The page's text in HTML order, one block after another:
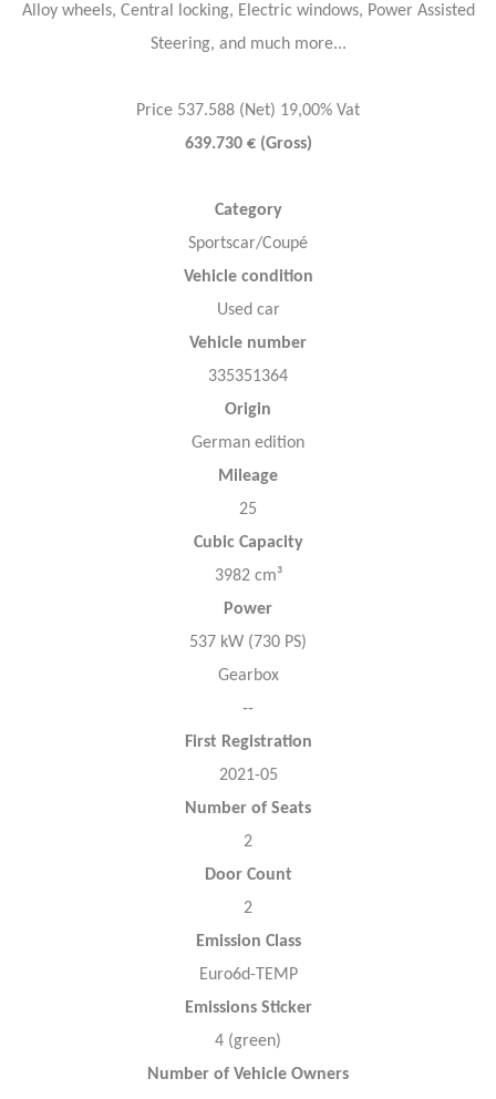
Alloy wheels, Central locking, Electric windows, Power Assisted
Steering, and much more...
Price 537.588 (Net) 19,00% Vat
639.730 € (Gross)
Category
Sportscar/Coupé
Vehicle condition
Used car
Vehicle number
335351364
Origin
German edition
Mileage
25
Cubic Capacity
3982 cm³
Power
537 kW (730 PS)
Gearbox
--
First Registration
2021-05
Number of Seats
2
Door Count
2
Emission Class
Euro6d-TEMP
Emissions Sticker
4 (green)
Number of Vehicle Owners